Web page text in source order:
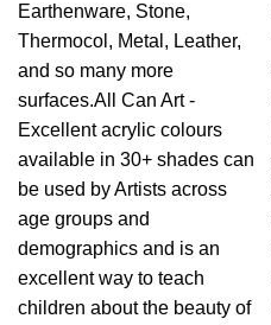
Earthenware, Stone,
Thermocol, Metal, Leather,
and so many more
surfaces.All Can Art -
Excellent acrylic colours
available in 30+ shades can
be used by Artists across
age groups and
demographics and is an
excellent way to teach
children about the beauty of